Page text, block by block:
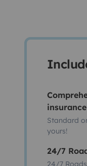
insurance
Standard
yours!
24/7
24/7